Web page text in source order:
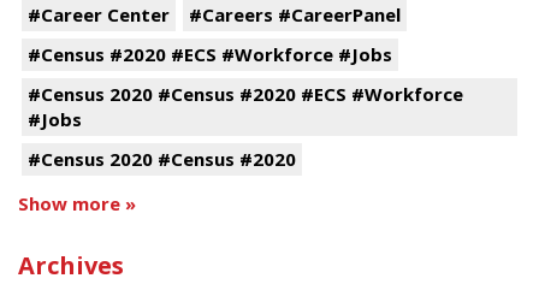
#Career Center
#Careers #CareerPanel
#Census #2020 #ECS #Workforce #Jobs
#Census 2020 #Census #2020 #ECS #Workforce
#Jobs
#Census 2020 #Census #2020
Show more »
Archives